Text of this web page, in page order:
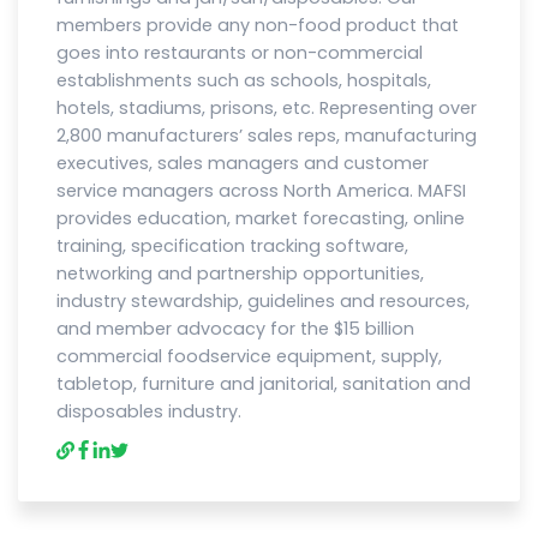
members provide any non-food product that
goes into restaurants or non-commercial
establishments such as schools, hospitals,
hotels, stadiums, prisons, etc. Representing over
2,800 manufacturers’ sales reps, manufacturing
executives, sales managers and customer
service managers across North America. MAFSI
provides education, market forecasting, online
training, specification tracking software,
networking and partnership opportunities,
industry stewardship, guidelines and resources,
and member advocacy for the $15 billion
commercial foodservice equipment, supply,
tabletop, furniture and janitorial, sanitation and
disposables industry.